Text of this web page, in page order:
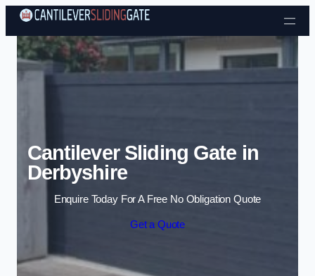
Skip to content
Cantilever Sliding Gate in
Derbyshire
Enquire Today For A Free No Obligation Quote
Get a Quote